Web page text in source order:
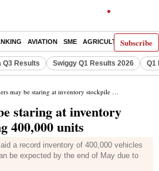
Subscribe
AVIATION SME AGRICULTURE
Q3 Results Swiggy Q1 Results 2026 Q1
be staring at inventory stockpile exceeding 400,000 units
staring at inventory
400,000 units
a record inventory of 400,000 vehicles
be expected by the end of May due to